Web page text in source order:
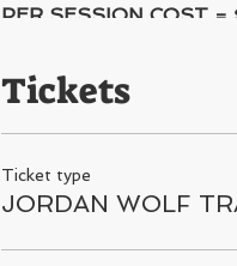
PER SESSION COST =
Tickets
Ticket type
JORDAN WOLF